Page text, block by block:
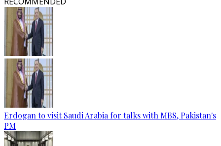
Erdogan to visit Saudi Arabia for talks with MBS, Pakistan's
PM